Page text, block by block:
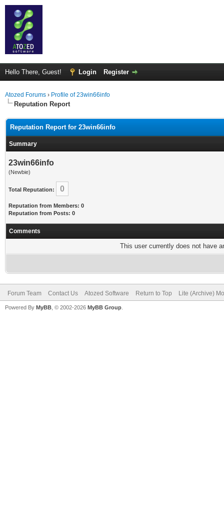
Hello There, Guest! Login Register
Atozed Forums › Profile of 23win66info
Reputation Report
Reputation Report for 23win66info
Summary
23win66info
(Newbie)
Total Reputation: 0
Reputation from Members: 0
Reputation from Posts: 0
Comments
This user currently does not have
Forum Team Contact Us Atozed Software Return to Top Lite (Archive)
Powered By MyBB , © 2002-2026 MyBB Group